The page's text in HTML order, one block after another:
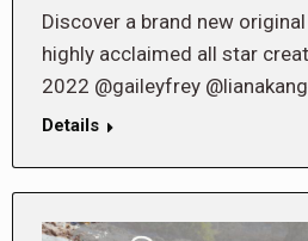
Discover a brand new
highly acclaimed all star
2022 @gaileyfrey
Details